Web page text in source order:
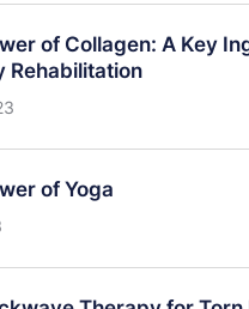
of Collagen: A Key
Rehabilitation
of Yoga